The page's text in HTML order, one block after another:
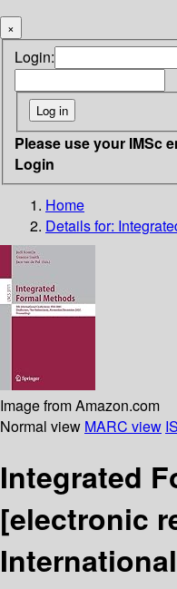
×
Login:
Please use your IMSc
Login
Home
Details for:
Image from Amazon.com
Normal view MARC view
Integrated
[electronic